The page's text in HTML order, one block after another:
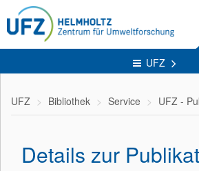
UFZ
UFZ Bibliothek Service UFZ -
Details zur